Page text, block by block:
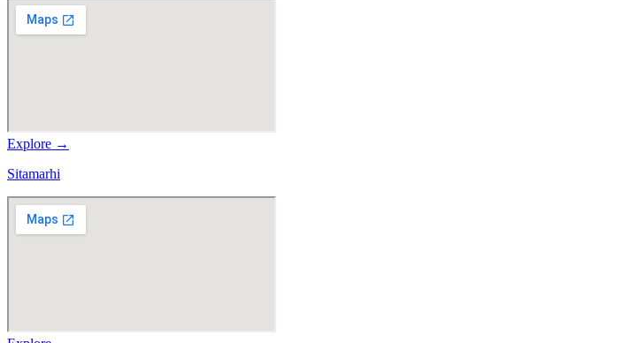
Explore →
Sitamarhi